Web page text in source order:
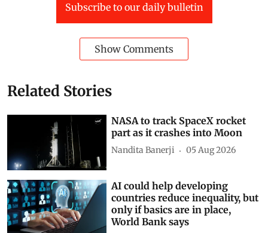
Subscribe to our daily bulletin
Show Comments
Related Stories
NASA to track SpaceX rocket
part as it crashes into Moon
Nandita Banerji 05 Aug 2026
AI could help developing
countries reduce inequality, but
only if basics are in place,
World Bank says